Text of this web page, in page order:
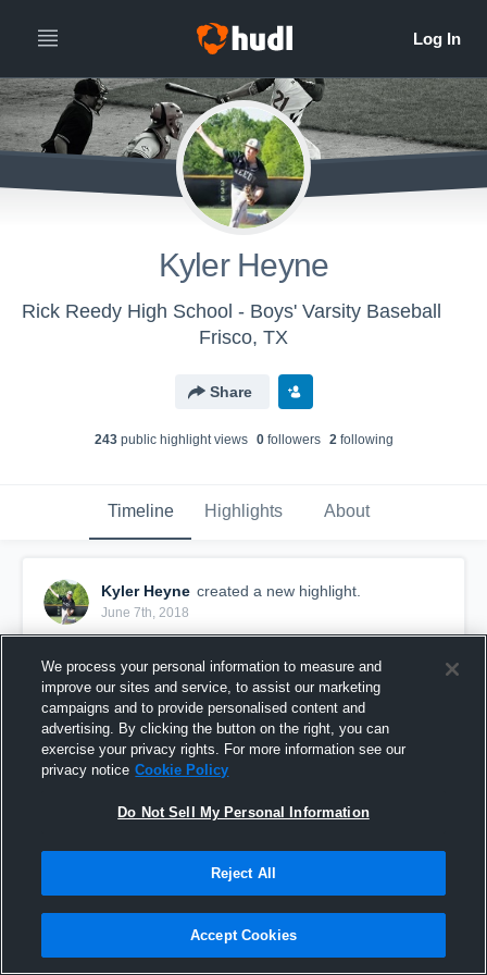
Kyler Heyne
Rick Reedy High School - Boys' Varsity Baseball
Frisco, TX
Share
243public highlight views 0followers 2following
Timeline Highlights About
Kyler Heyne created a new highlight.
June 7th, 2018
We process your personal information to measure and
improve our sites and service, to assist our marketing
campaigns and to provide personalised content and
advertising. By clicking the button on the right, you can
exercise your privacy rights. For more information see our
privacy notice Cookie Policy
Do Not Sell My Personal Information
Reject All
Accept Cookies